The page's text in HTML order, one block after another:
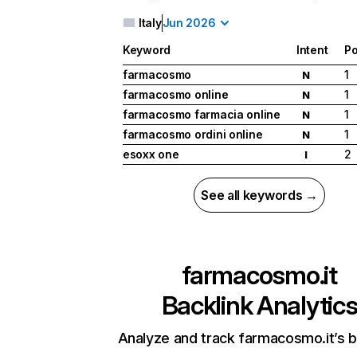
ItalyJun 2026
Keyword Intent
farmacosmo
N
1
farmacosmo online
N
1
farmacosmo farmacia online
N
1
farmacosmo ordini online
N
1
esoxx one
I 2
See all keywords →
farmacosmo.it
Backlink Analytics
Analyze and track farmacosmo.it’s